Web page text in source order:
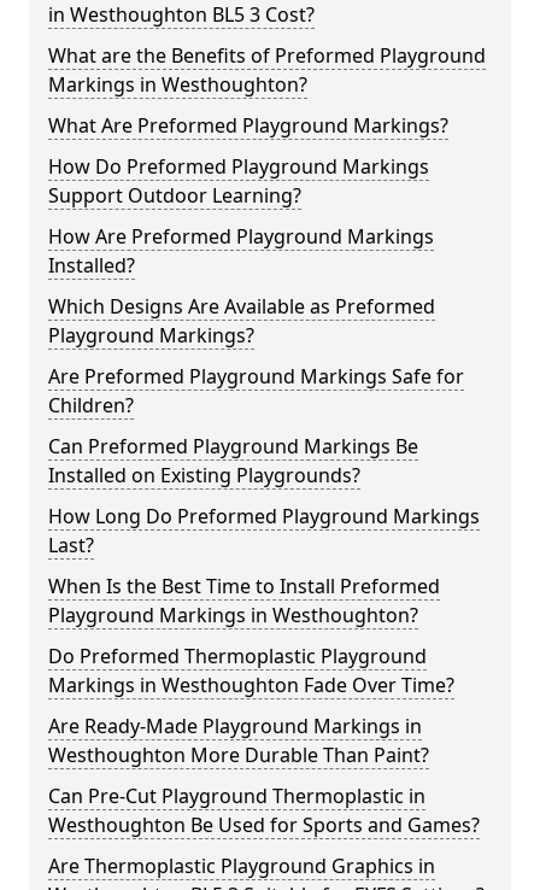
in Westhoughton BL5 3 Cost?
What are the Benefits of Preformed Playground
Markings in Westhoughton?
What Are Preformed Playground Markings?
How Do Preformed Playground Markings
Support Outdoor Learning?
How Are Preformed Playground Markings
Installed?
Which Designs Are Available as Preformed
Playground Markings?
Are Preformed Playground Markings Safe for
Children?
Can Preformed Playground Markings Be
Installed on Existing Playgrounds?
How Long Do Preformed Playground Markings
Last?
When Is the Best Time to Install Preformed
Playground Markings in Westhoughton?
Do Preformed Thermoplastic Playground
Markings in Westhoughton Fade Over Time?
Are Ready-Made Playground Markings in
Westhoughton More Durable Than Paint?
Can Pre-Cut Playground Thermoplastic in
Westhoughton Be Used for Sports and Games?
Are Thermoplastic Playground Graphics in